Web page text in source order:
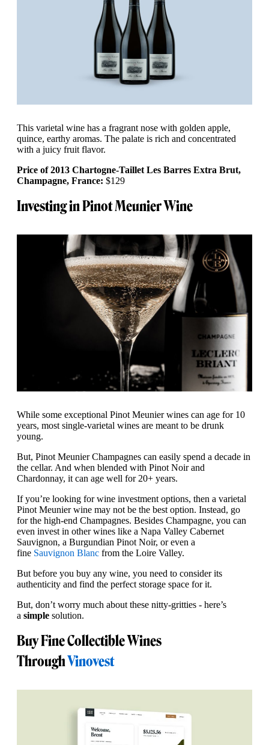
This varietal wine has a fragrant nose with golden apple,
quince, earthy aromas. The palate is rich and concentrated
with a juicy fruit flavor.
Price of 2013 Chartogne-Taillet Les Barres Extra Brut,
Champagne, France: $129
Investing in Pinot Meunier Wine
While some exceptional Pinot Meunier wines can age for 10
years, most single-varietal wines are meant to be drunk
young.
But, Pinot Meunier Champagnes can easily spend a decade in
the cellar. And when blended with Pinot Noir and
Chardonnay, it can age well for 20+ years.
If you’re looking for wine investment options, then a varietal
Pinot Meunier wine may not be the best option. Instead, go
for the high-end Champagnes. Besides Champagne, you can
even invest in other wines like a Napa Valley Cabernet
Sauvignon, a Burgundian Pinot Noir, or even a
fine Sauvignon Blanc from the Loire Valley.
But before you buy any wine, you need to consider its
authenticity and find the perfect storage space for it.
But, don’t worry much about these nitty-gritties - here’s
a simple solution.
Buy Fine Collectible Wines
ThroughVinovest